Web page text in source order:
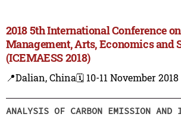
2018 5th International Conference
Management, Arts, Economics and
(ICEMAESS 2018)
📍Dalian, China🗓️ 10-11 November 2018
ANALYSIS OF CARBON EMISSION AND